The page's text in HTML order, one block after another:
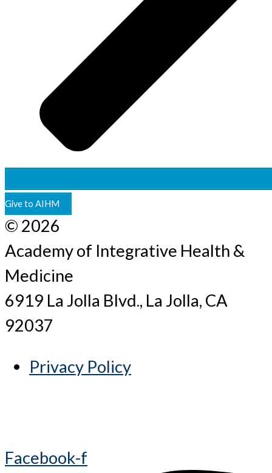
Give to AIHM
© 2026
Academy of Integrative Health &
Medicine
6919 La Jolla Blvd., La Jolla, CA
92037
Privacy Policy
Facebook-f